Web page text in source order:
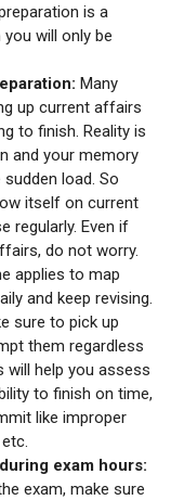
is a
will only be
Many
up current affairs
to finish. Reality is
and your memory
load. So
itself on current
regularly. Even if
do not worry.
applies to map
and keep revising.
sure to pick up
them regardless
will help you assess
to finish on time,
like improper
exam hours:
exam, make sure